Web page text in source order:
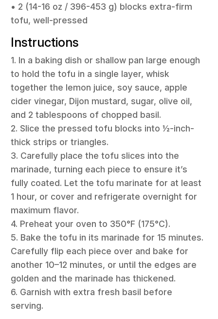
• 2 (14-16 oz / 396-453 g) blocks extra-firm
tofu, well-pressed
Instructions
1. In a baking dish or shallow pan large enough
to hold the tofu in a single layer, whisk
together the lemon juice, soy sauce, apple
cider vinegar, Dijon mustard, sugar, olive oil,
and 2 tablespoons of chopped basil.
2. Slice the pressed tofu blocks into ½-inch-
thick strips or triangles.
3. Carefully place the tofu slices into the
marinade, turning each piece to ensure it’s
fully coated. Let the tofu marinate for at least
1 hour, or cover and refrigerate overnight for
maximum flavor.
4. Preheat your oven to 350°F (175°C).
5. Bake the tofu in its marinade for 15 minutes.
Carefully flip each piece over and bake for
another 10–12 minutes, or until the edges are
golden and the marinade has thickened.
6. Garnish with extra fresh basil before
serving.